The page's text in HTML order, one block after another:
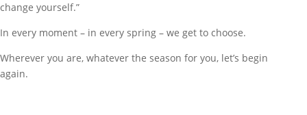
change yourself.”
In every moment – in every spring – we get to choose.
Wherever you are, whatever the season for you, let’s begin
again.